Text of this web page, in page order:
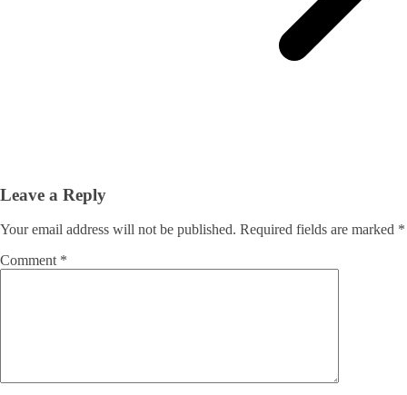
Leave a Reply
Your email address will not be published. Required fields are marked *
Comment *